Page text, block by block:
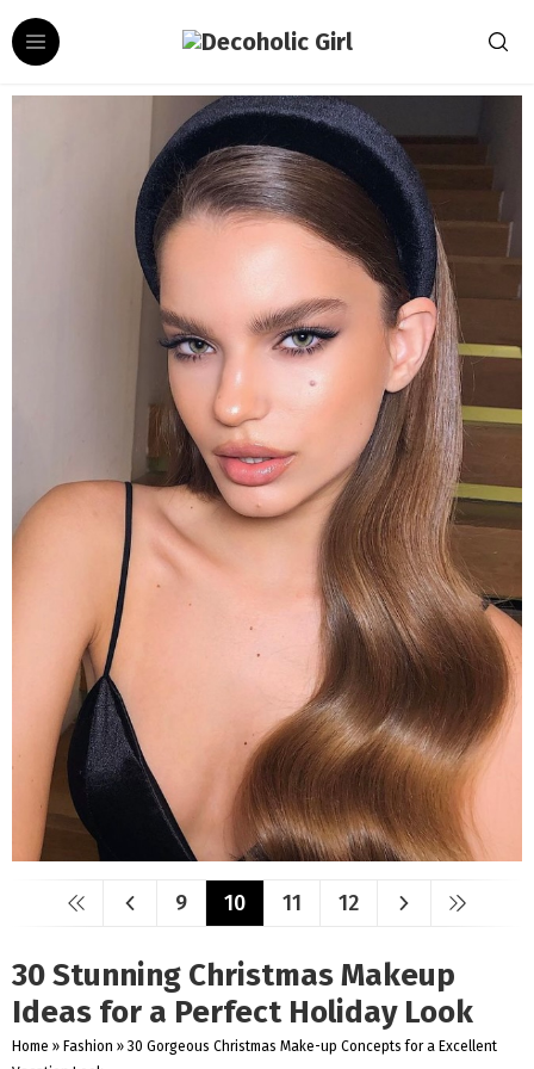
9 10 11 12
30 Stunning Christmas Makeup
Ideas for a Perfect Holiday Look
Home » Fashion » 30 Gorgeous Christmas Make-up Concepts for a Excellent